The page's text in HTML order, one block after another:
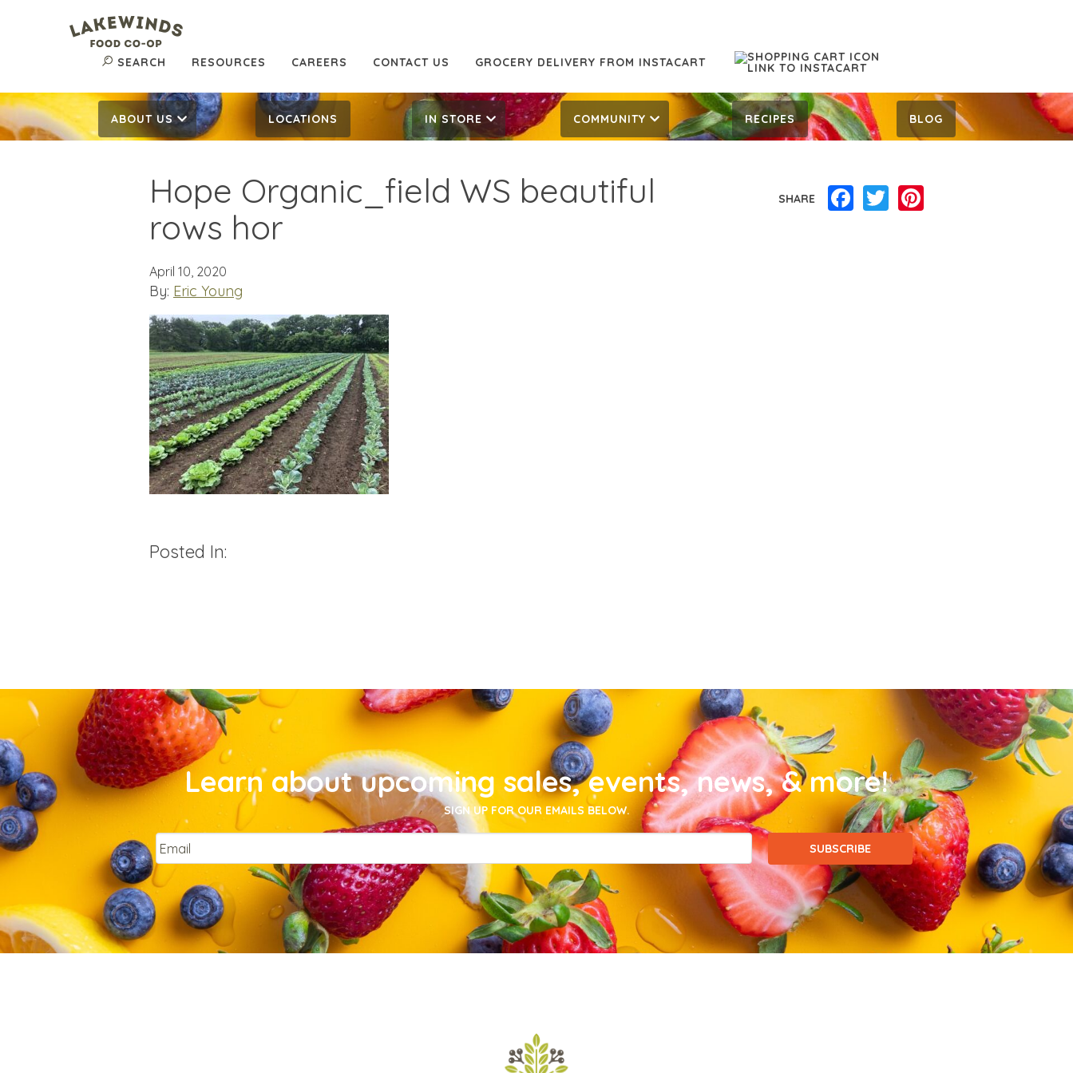
SEARCH RESOURCES CAREERS CONTACT US GROCERY DELIVERY FROM INSTACART
ABOUT US LOCATIONS IN STORE COMMUNITY RECIPES BLOG
Hope Organic_field WS beautiful
rows hor
April 10, 2020
By: Eric Young
Posted In:
SHARE Facebook
Twitter
Learn about upcoming sales, events, news, & more!
SIGN UP FOR OUR EMAILS BELOW.